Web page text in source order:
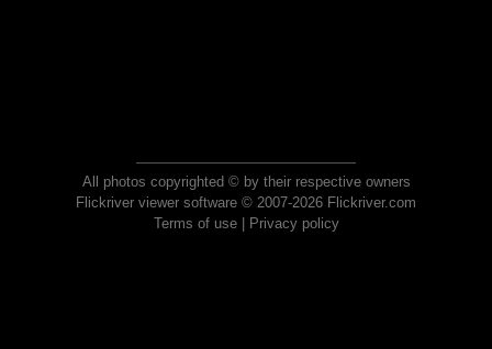
All photos copyrighted © by their respective owners
Flickriver viewer software © 2007-2026 Flickriver.com
Terms of use| Privacy policy